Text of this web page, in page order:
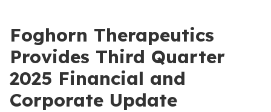
Foghorn Therapeutics
Provides Third Quarter
2025 Financial and
Corporate Update